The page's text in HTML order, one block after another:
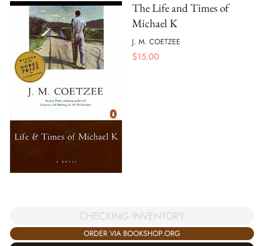
The Life and Times of
Michael K
J. M. COETZEE
$15.00
CHECKING INVENTORY
ORDER VIA BOOKSHOP.ORG